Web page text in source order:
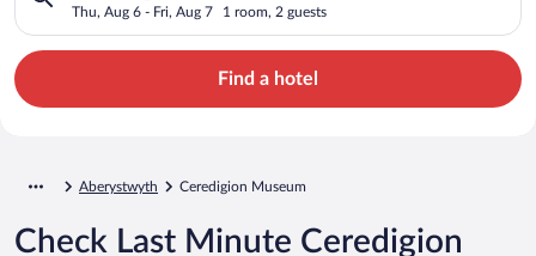
Thu, Aug 6 - Fri, Aug 7 1 room, 2 guests
Find a hotel
Aberystwyth Ceredigion Museum
Check Last Minute Ceredigion